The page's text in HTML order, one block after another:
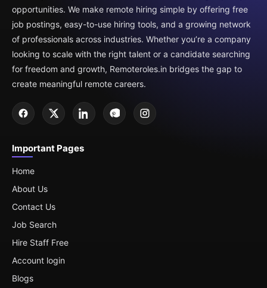
opportunities. We make remote hiring simple by offering free
job postings, easy-to-use hiring tools, and a growing network
of professionals across industries. Whether you’re a company
looking to scale with the right talent or a candidate searching
for freedom and growth, Remoteroles.in bridges the gap to
create meaningful remote careers.
Important Pages
Home
About Us
Contact Us
Job Search
Hire Staff Free
Account login
Blogs